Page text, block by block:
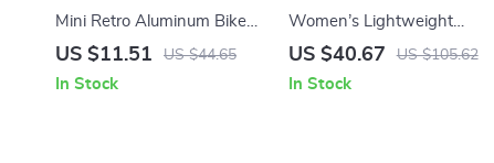
Mini Retro Aluminum Bike
Bell – Compact Handlebar
US $11.51 US $44.65
In Stock
Women’s Lightweight
Multi-Pocket Nylon
Travel
US $40.67 US $105.62
In Stock